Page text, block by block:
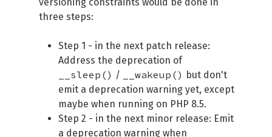
three steps:
Step 1 - in the next patch release:
Address the deprecation of
__sleep() / __wakeup() but don't
emit a deprecation warning yet, except
maybe when running on PHP 8.5.
Step 2 - in the next minor release: Emit
a deprecation warning when